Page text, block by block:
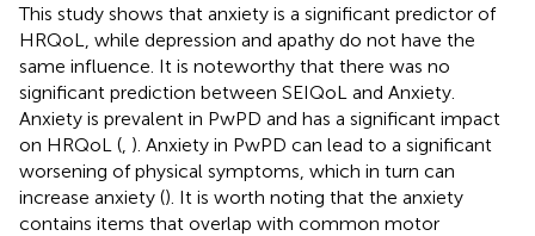
This study shows that anxiety is a significant predictor of
HRQoL, while depression and apathy do not have the
same influence. It is noteworthy that there was no
significant prediction between SEIQoL and Anxiety.
Anxiety is prevalent in PwPD and has a significant impact
on HRQoL ( ). Anxiety in PwPD can lead to a significant
worsening of physical symptoms, which in turn can
increase anxiety (). It is worth noting that the anxiety
contains items that overlap with common motor